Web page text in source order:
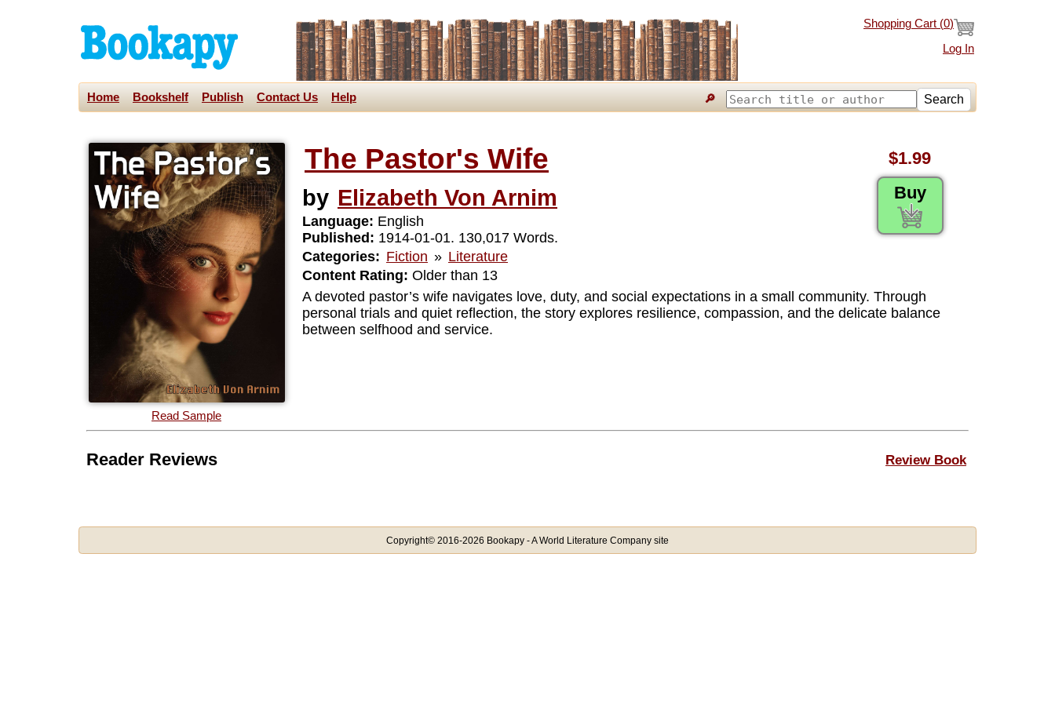
Shopping Cart (0)
Log In
Home Bookshelf Publish Contact Us Help 🔎 Search
Read Sample
$1.99
Buy
The Pastor's Wife
by Elizabeth Von Arnim
Language: English
Published: 1914-01-01. 130,017 Words.
Categories: Fiction » Literature
Content Rating: Older than 13
A devoted pastor’s wife navigates love, duty, and social expectations in a small community. Through
personal trials and quiet reflection, the story explores resilience, compassion, and the delicate balance
between selfhood and service.
Review Book
Reader Reviews
Copyright© 2016-2026 Bookapy - A World Literature Company site